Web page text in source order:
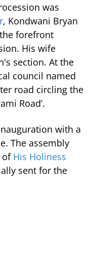
was
, Kondwani Bryan
forefront
His wife
section. At the
council named
road circling the
Road’.
with a
The assembly
of His Holiness
sent for the